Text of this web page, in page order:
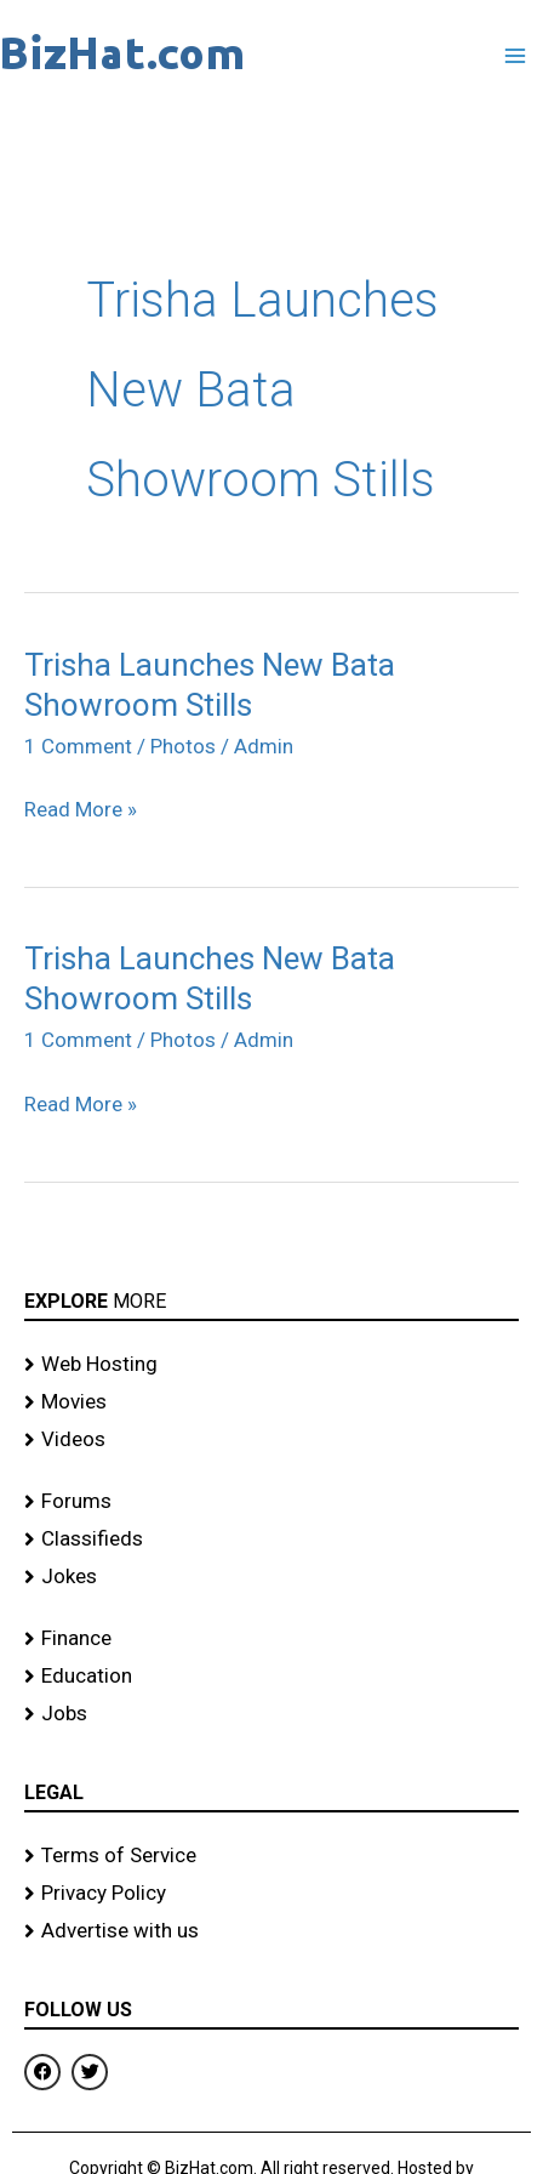
to
Trisha Launches
New Bata
Showroom Stills
Trisha Launches New Bata
Showroom Stills
1 Comment / Photos / Admin
Trisha
Launches
New
Showroom
Read More »
Trisha Launches New Bata
Showroom Stills
1 Comment / Photos / Admin
Trisha
Launches
New
Showroom
Read More »
EXPLORE MORE
Web Hosting
Movies
Videos
Forums
Classifieds
Jokes
Finance
Education
Jobs
LEGAL
Terms of Service
Privacy Policy
Advertise with us
FOLLOW US
F
a
c
b
T
w
i
t
Copyright © BizHat.com. All right reserved. Hosted by